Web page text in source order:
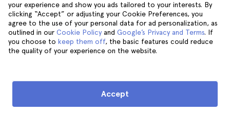
Opening hours... Monday to Friday from
10.00 am to 6.00 pm.
How to get there... Buses lines 10, 19, 24,
10. Attend the Mar i Jazz Festival
your experience and show you ads tailored to your interests. By
clicking “Accept” or adjusting your Cookie Preferences, you
agree to the use of your personal data for ad personalization, as
outlined in our Cookie Policy and Google’s Privacy and Terms. If
you choose to keep them off, the basic features could reduce
the quality of your experience on the website.
Accept